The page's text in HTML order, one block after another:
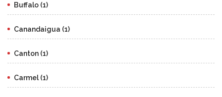
Buffalo (1)
Canandaigua (1)
Canton (1)
Carmel (1)